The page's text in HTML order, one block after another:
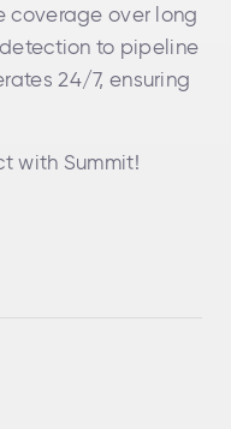
coverage over long
to pipeline
24/7, ensuring
with Summit!